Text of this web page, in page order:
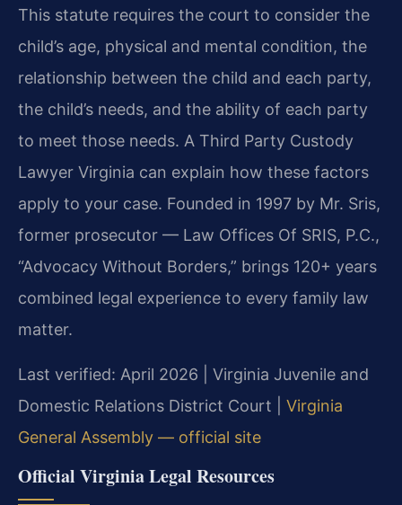
This statute requires the court to consider the
child’s age, physical and mental condition, the
relationship between the child and each party,
the child’s needs, and the ability of each party
to meet those needs. A Third Party Custody
Lawyer Virginia can explain how these factors
apply to your case. Founded in 1997 by Mr. Sris,
former prosecutor — Law Offices Of SRIS, P.C.,
“Advocacy Without Borders,” brings 120+ years
combined legal experience to every family law
matter.
Last verified: April 2026 | Virginia Juvenile and
Domestic Relations District Court | Virginia
General Assembly — official site
Official Virginia Legal Resources